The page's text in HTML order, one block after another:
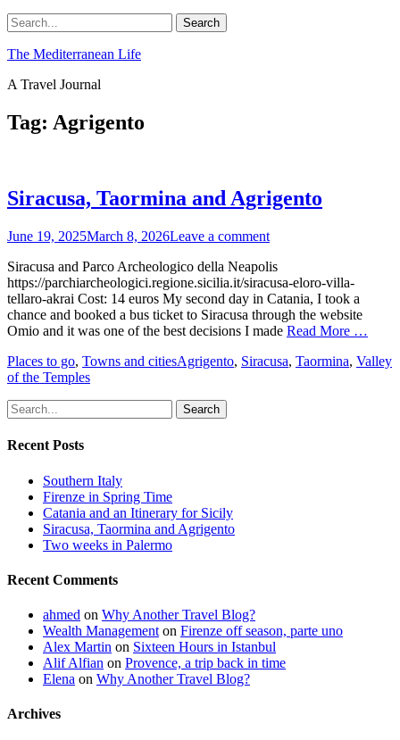
Search
Search
for:
The Mediterranean Life
A Travel Journal
Tag: Agrigento
Siracusa, Taormina and Agrigento
Posted
June 19, 2025March 8, 2026Leave a comment
Siracusa and Parco Archeologico della Neapolis
https://parchiarcheologici.regione.sicilia.it/siracusa-eloro-villa-
tellaro-akrai Cost: 14 euros My second day in Catania, I took a
chance and booked a bus ticket to Siracusa through the website
Omio and it was one of the best decisions I made Read More …
Categories
Places to go, Towns and citiesTags
Agrigento, Siracusa, Taormina, Valley
of the Temples
Search
for:
Recent Posts
Southern Italy
Firenze in Spring Time
Catania and an Itinerary for Sicily
Siracusa, Taormina and Agrigento
Two weeks in Palermo
Recent Comments
ahmed on Why Another Travel Blog?
Wealth Management on Firenze off season, parte uno
Alex Martin on Sixteen Hours in Istanbul
Alif Alfian on Provence, a trip back in time
Elena on Why Another Travel Blog?
Archives